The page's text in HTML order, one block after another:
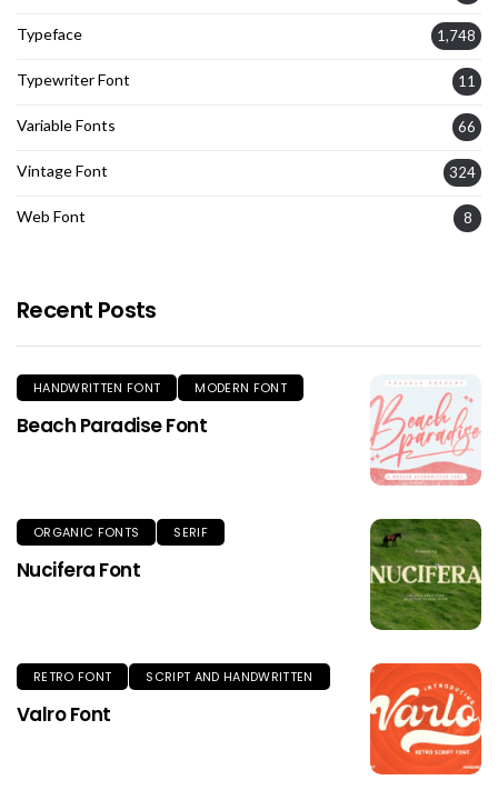
Typeface 1,748
Typewriter Font 11
Variable Fonts 66
Vintage Font 324
Web Font 8
Recent Posts
HANDWRITTEN FONT MODERN FONT
Beach Paradise Font
ORGANIC FONTS SERIF
Nucifera Font
RETRO FONT SCRIPT AND HANDWRITTEN
Valro Font